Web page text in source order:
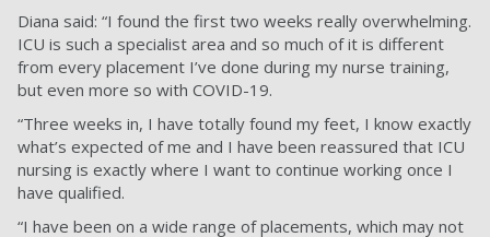
Diana said: “I found the first two weeks really overwhelming.
ICU is such a specialist area and so much of it is different
from every placement I’ve done during my nurse training,
but even more so with COVID-19.
“Three weeks in, I have totally found my feet, I know exactly
what’s expected of me and I have been reassured that ICU
nursing is exactly where I want to continue working once I
have qualified.
“I have been on a wide range of placements, which may not